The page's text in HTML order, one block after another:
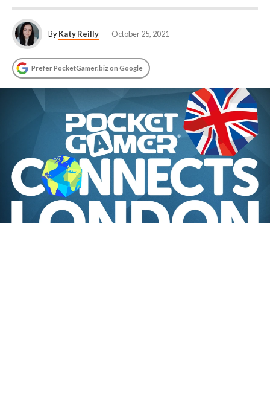
ByKaty Reilly October 25, 2021
Prefer PocketGamer.biz on Google